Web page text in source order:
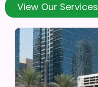
View Our Services